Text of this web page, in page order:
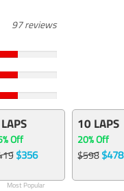
97 reviews
Off
$356
Most Popular
10 LAPS
20% Off
$598$478